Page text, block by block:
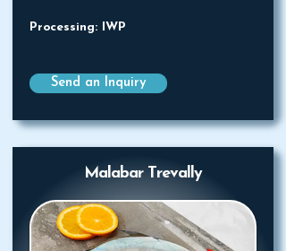
Processing: IWP
Send an Inquiry
Malabar Trevally